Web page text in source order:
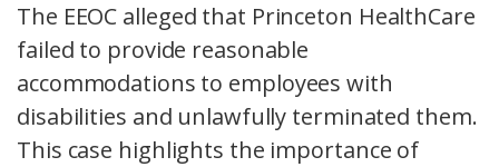
The EEOC alleged that Princeton HealthCare
failed to provide reasonable
accommodations to employees with
disabilities and unlawfully terminated them.
This case highlights the importance of